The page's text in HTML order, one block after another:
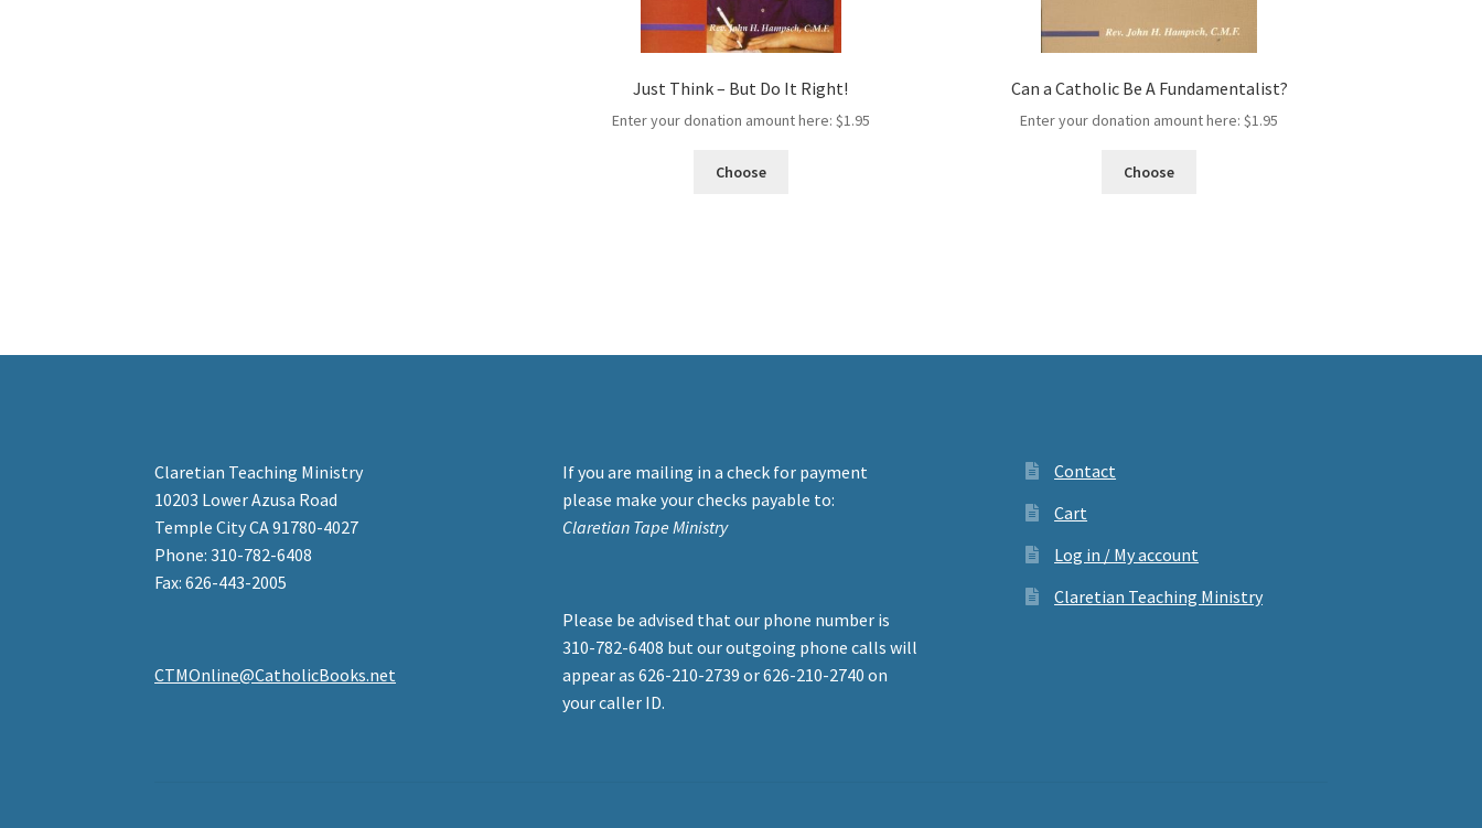
Just Think – But Do It Right!
Enter your donation amount here: $1.95
Choose
Can a Catholic Be A Fundamentalist?
Enter your donation amount here:$1.95
Choose
Claretian Teaching Ministry
10203 Lower Azusa Road
Temple City CA 91780-4027
Phone: 310-782-6408
Fax: 626-443-2005
CTMOnline@CatholicBooks.net
If you are mailing in a check for payment
please make your checks payable to:
Claretian Tape Ministry
Please be advised that our phone number is
310-782-6408 but our outgoing phone calls will
appear as 626-210-2739 or 626-210-2740 on
your caller ID.
Contact
Cart
Log in / My account
Claretian Teaching Ministry